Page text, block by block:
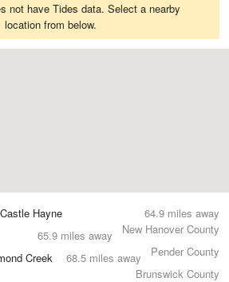
not have Tides data. Select a nearby
location from below.
64.9 miles away
Hayne
New Hanover County
65.9 miles away
Pender County
68.5 miles away
Creek
Brunswick County